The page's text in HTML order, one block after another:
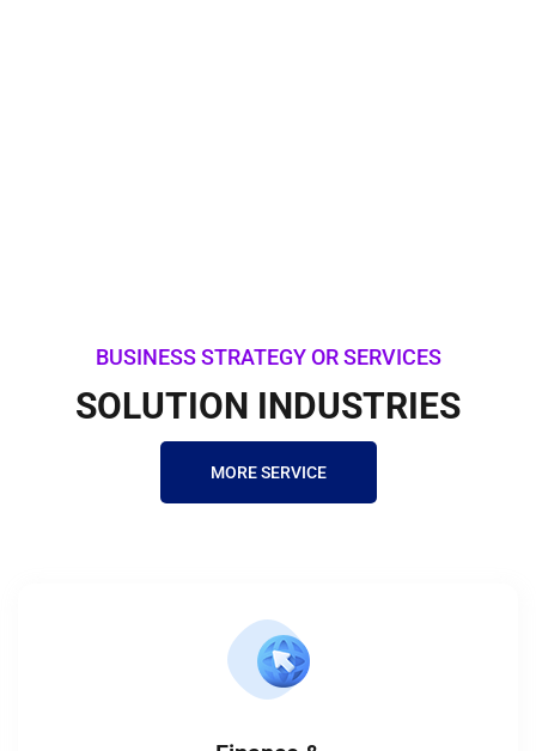
BUSINESS STRATEGY OR SERVICES
SOLUTION INDUSTRIES
MORE SERVICE